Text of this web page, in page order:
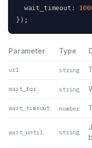
  wait_timeout
:
} ) ;
Parameter Type
url string
wait_for string
wait_timeout number
wait_until string